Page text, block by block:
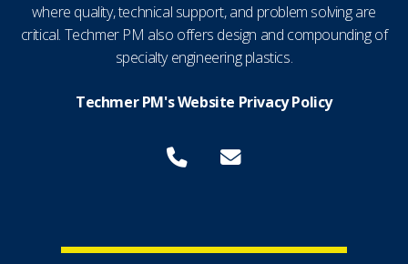
where quality, technical support, and problem solving are
critical. Techmer PM also offers design and compounding of
specialty engineering plastics.
Techmer PM's Website Privacy Policy